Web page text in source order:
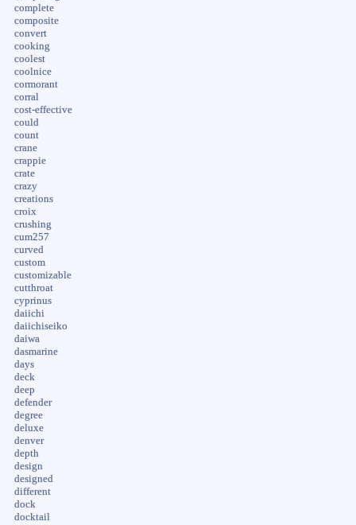
complete
composite
convert
cooking
coolest
coolnice
cormorant
corral
cost-effective
could
count
crane
crappie
crate
crazy
creations
croix
crushing
cum257
curved
custom
customizable
cutthroat
cyprinus
daiichi
daiichiseiko
daiwa
dasmarine
days
deck
deep
defender
degree
deluxe
denver
depth
design
designed
different
dock
docktail